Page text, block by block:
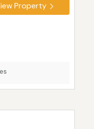
Property